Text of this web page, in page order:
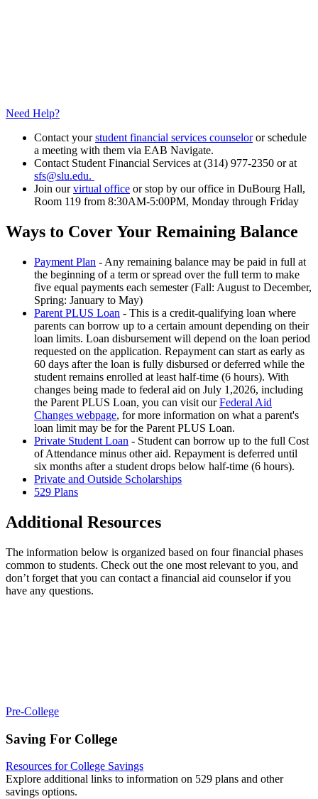
Need Help?
Contact yourstudent financial services counseloror schedule
a meeting with them via EAB Navigate.
Contact Student Financial Services at (314) 977-2350 or at
sfs@slu.edu.
Join ourvirtual office or stop by our office in DuBourg Hall,
Room 119 from 8:30AM-5:00PM, Monday through Friday
Ways to Cover Your Remaining Balance
Payment Plan - Any remaining balance may be paid in full at
the beginning of a term or spread over the full term to make
five equal payments each semester (Fall: August to December,
Spring: January to May)
Parent PLUS Loan - This is a credit-qualifying loan where
parents can borrow up to a certain amount depending on their
loan limits. Loan disbursement will depend on the loan period
requested on the application. Repayment can start as early as
60 days after the loan is fully disbursed or deferred while the
student remains enrolled at least half-time (6 hours). With
changes being made to federal aid on July 1,2026, including
the Parent PLUS Loan, you can visit ourFederal Aid
Changes webpage, for more information on what a parent's
loan limit may be for the Parent PLUS Loan.
Private Student Loan - Student can borrow up to the full Cost
of Attendance minus other aid. Repayment is deferred until
six months after a student drops below half-time (6 hours).
Private and Outside Scholarships
529 Plans
Additional Resources
The information below is organized based on four financial phases
common to students. Check out the one most relevant to you, and
don’t forget that you can contact a financial aid counselor if you
have any questions.
Pre-College
Saving For College
Resources for College Savings
Explore additional links to information on 529 plans and other
savings options.